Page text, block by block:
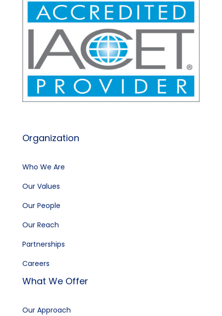
Organization
Who We Are
Our Values
Our People
Our Reach
Partnerships
Careers
What We Offer
Our Approach